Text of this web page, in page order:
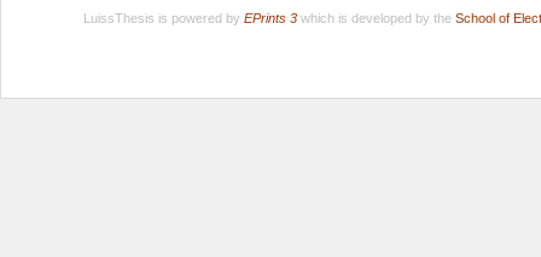
LuissThesis is powered by EPrints 3which is developed by the School of